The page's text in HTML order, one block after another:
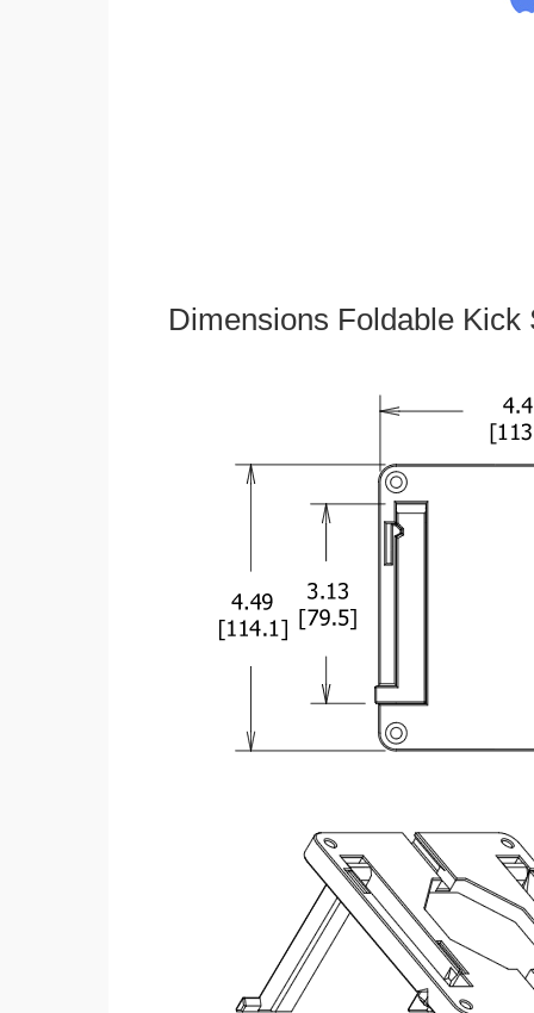
Dimensions Foldable Kick